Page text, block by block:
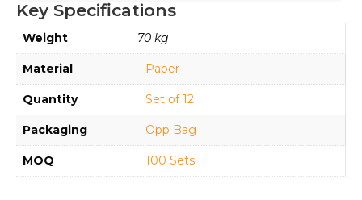
Key Specifications
Weight 70 kg
Material Paper
Quantity Set of 12
Packaging Opp Bag
MOQ 100 Sets